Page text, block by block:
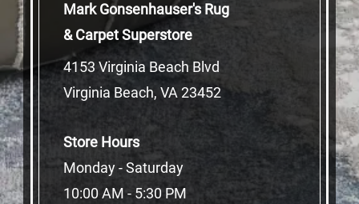
Mark Gonsenhauser's Rug
& Carpet Superstore
4153 Virginia Beach Blvd
Virginia Beach, VA 23452
Store Hours
Monday - Saturday
10:00 AM - 5:30 PM